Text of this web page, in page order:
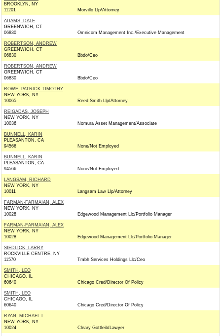
BROOKLYN, NY
11201
Morvillo Llp/Attorney
ADAMS, DALE
GREENWICH, CT
06830
Omnicom Management Inc./Executive Management
ROBERTSON, ANDREW
GREENWICH, CT
06830
Bbdo/Ceo
ROBERTSON, ANDREW
GREENWICH, CT
06830
Bbdo/Ceo
ROWE, PATRICK TIMOTHY
NEW YORK, NY
10065
Reed Smith Llp/Attorney
REIGADAS, JOSEPH
NEW YORK, NY
10036
Nomura Asset Management/Associate
BUNNELL, KARIN
PLEASANTON, CA
94566
None/Not Employed
BUNNELL, KARIN
PLEASANTON, CA
94566
None/Not Employed
LANGSAM, RICHARD
NEW YORK, NY
10011
Langsam Law Llp/Attorney
FARMAN-FARMAIAN, ALEX
NEW YORK, NY
10028
Edgewood Management Llc/Portfolio Manager
FARMAN-FARMAIAN, ALEX
NEW YORK, NY
10028
Edgewood Management Llc/Portfolio Manager
SIEDLICK, LARRY
ROCKVILLE CENTRE, NY
11570
Tmbh Services Holdings Llc/Ceo
SMITH, LEO
CHICAGO, IL
60640
Chicago Cred/Director Of Policy
SMITH, LEO
CHICAGO, IL
60640
Chicago Cred/Director Of Policy
RYAN, MICHAEL L
NEW YORK, NY
10024
Cleary Gottleib/Lawyer